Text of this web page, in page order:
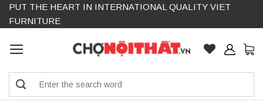
Skip
PUT THE HEART IN INTERNATIONAL QUALITY VIET
FURNITURE